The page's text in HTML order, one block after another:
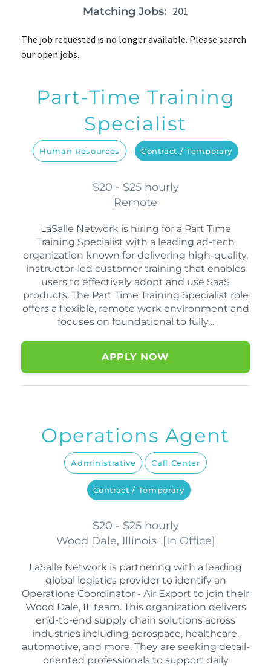
Matching Jobs: 201
The job requested is no longer available. Please search
our open jobs.
Part-Time Training
Specialist
Human Resources Contract / Temporary
$20 - $25 hourly
Remote
LaSalle Network is hiring for a Part Time
Training Specialist with a leading ad-tech
organization known for delivering high-quality,
instructor-led customer training that enables
users to effectively adopt and use SaaS
products. The Part Time Training Specialist role
offers a flexible, remote work environment and
focuses on foundational to fully…
APPLY NOW
Operations Agent
Administrative Call Center
Contract / Temporary
$20 - $25 hourly
Wood Dale, Illinois [In Office]
LaSalle Network is partnering with a leading
global logistics provider to identify an
Operations Coordinator - Air Export to join their
Wood Dale, IL team. This organization delivers
end-to-end supply chain solutions across
industries including aerospace, healthcare,
automotive, and more. They are seeking detail-
oriented professionals to support daily